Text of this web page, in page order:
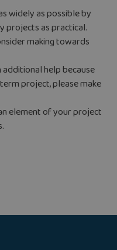
widely as possible by
projects as practical.
making towards
help because
project, please make
element of your project